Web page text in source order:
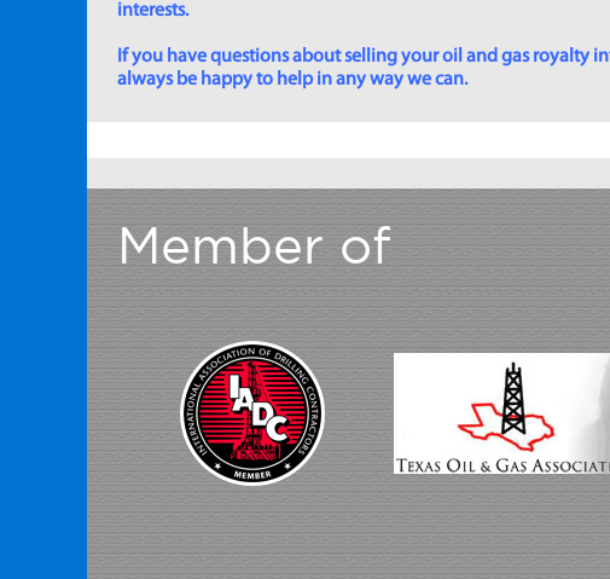
interests.
If you have questions about selling your oil and gas royalty
always be happy to help in any way we can.
Member of